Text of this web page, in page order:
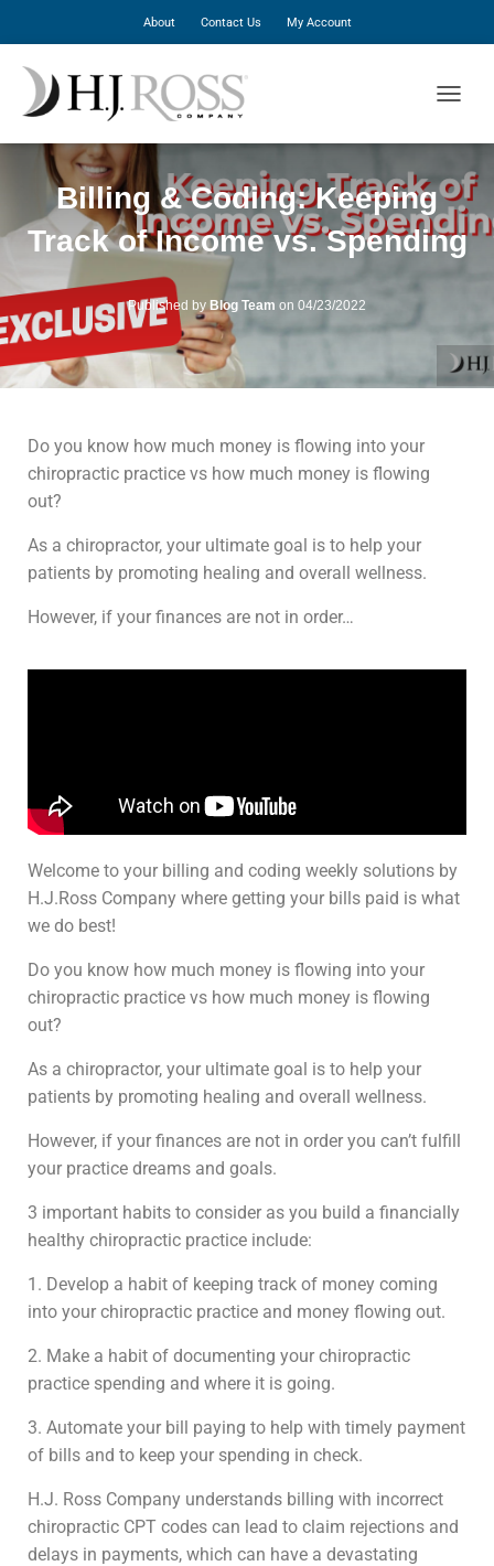
About Contact Us My Account
L
E
N
A
T
I
Billing & Coding: Keeping
Track of Income vs. Spending
Published by Blog Team on 04/23/2022
Do you know how much money is flowing into your
chiropractic practice vs how much money is flowing
out?
As a chiropractor, your ultimate goal is to help your
patients by promoting healing and overall wellness.
However, if your finances are not in order…
Welcome to your billing and coding weekly solutions by
H.J.Ross Company where getting your bills paid is what
we do best!
Do you know how much money is flowing into your
chiropractic practice vs how much money is flowing
out?
As a chiropractor, your ultimate goal is to help your
patients by promoting healing and overall wellness.
However, if your finances are not in order you can’t fulfill
your practice dreams and goals.
3 important habits to consider as you build a financially
healthy chiropractic practice include:
1. Develop a habit of keeping track of money coming
into your chiropractic practice and money flowing out.
2. Make a habit of documenting your chiropractic
practice spending and where it is going.
3. Automate your bill paying to help with timely payment
of bills and to keep your spending in check.
H.J. Ross Company understands billing with incorrect
chiropractic CPT codes can lead to claim rejections and
delays in payments, which can have a devastating